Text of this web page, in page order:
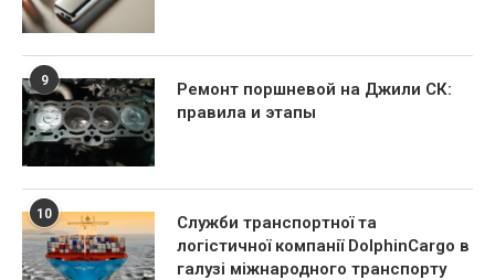
9
Ремонт поршневой на Джили СК:
правила и этапы
10
Служби транспортної та
логістичної компанії DolphinCargo в
галузі міжнародного транспорту